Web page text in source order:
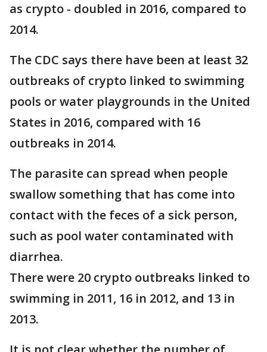
as crypto - doubled in 2016, compared to
2014.
The CDC says there have been at least 32
outbreaks of crypto linked to swimming
pools or water playgrounds in the United
States in 2016, compared with 16
outbreaks in 2014.
The parasite can spread when people
swallow something that has come into
contact with the feces of a sick person,
such as pool water contaminated with
diarrhea.
There were 20 crypto outbreaks linked to
swimming in 2011, 16 in 2012, and 13 in
2013.